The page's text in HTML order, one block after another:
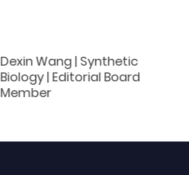
Dexin Wang | Synthetic
Biology | Editorial Board
Member